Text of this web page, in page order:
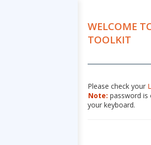
WELCOME
TOOLKIT
Please check your
Note: password is
your keyboard.